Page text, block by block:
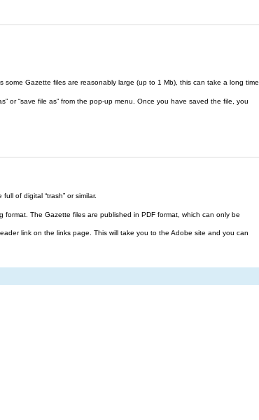
Gazette files are reasonably large (up to 1 Mb), this can take a long time,
or “save file as” from the pop-up menu. Once you have saved the file, you
of digital “trash” or similar.
format. The Gazette files are published in PDF format, which can only be
link on the links page. This will take you to the Adobe site and you can